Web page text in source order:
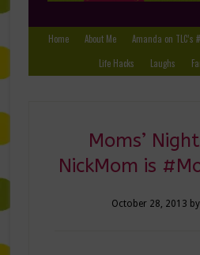
Home About Me Amanda on TLC’s
Life Hacks
Laughs
Moms’
NickMom is
October 28, 2013 by